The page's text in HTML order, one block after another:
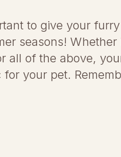
to give your
seasons!
all of the above,
your pet.